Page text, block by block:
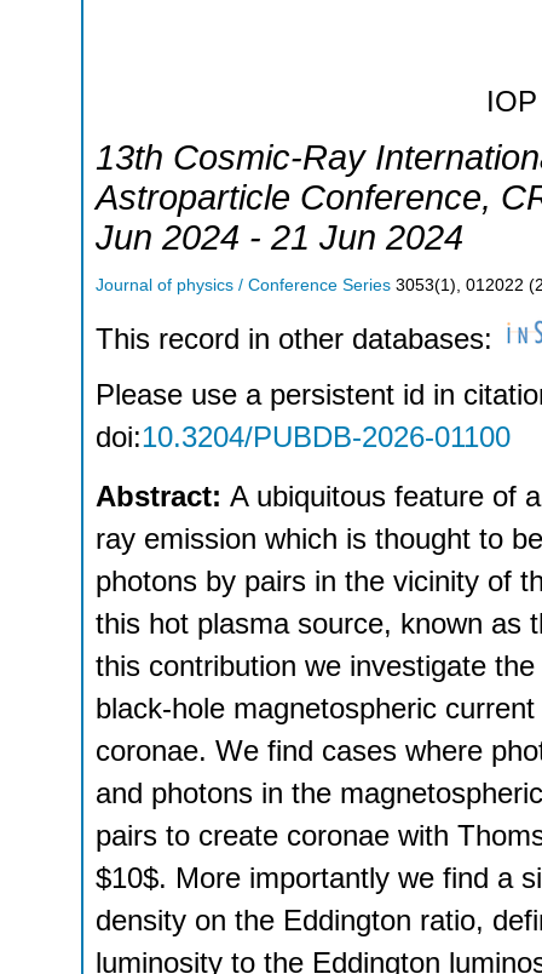
13th Cosmic-Ray
Astroparticle Conference,
Jun 2024 - 21 Jun 2024
Journal of physics / Conference Series 3053(1), 012022 (
This record in other databases:
Please use a persistent id in
doi:10.3204/PUBDB-2026-01100
Abstract: A ubiquitous feature of
ray emission which is thought to
photons by pairs in the vicinity of
this hot plasma source, known as
this contribution we investigate
black-hole magnetospheric
coronae. We find cases where
and photons in the
pairs to create coronae with
$10$. More importantly we find a
density on the Eddington ratio,
luminosity to the Eddington